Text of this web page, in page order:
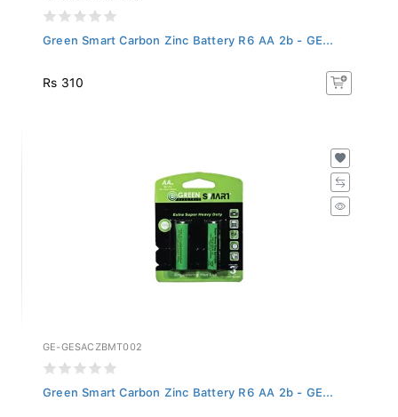
Green Smart Carbon Zinc Battery R6 AA 2b - GE...
Rs 310
GE-GESACZBMT002
Green Smart Carbon Zinc Battery R6 AA 2b - GE...